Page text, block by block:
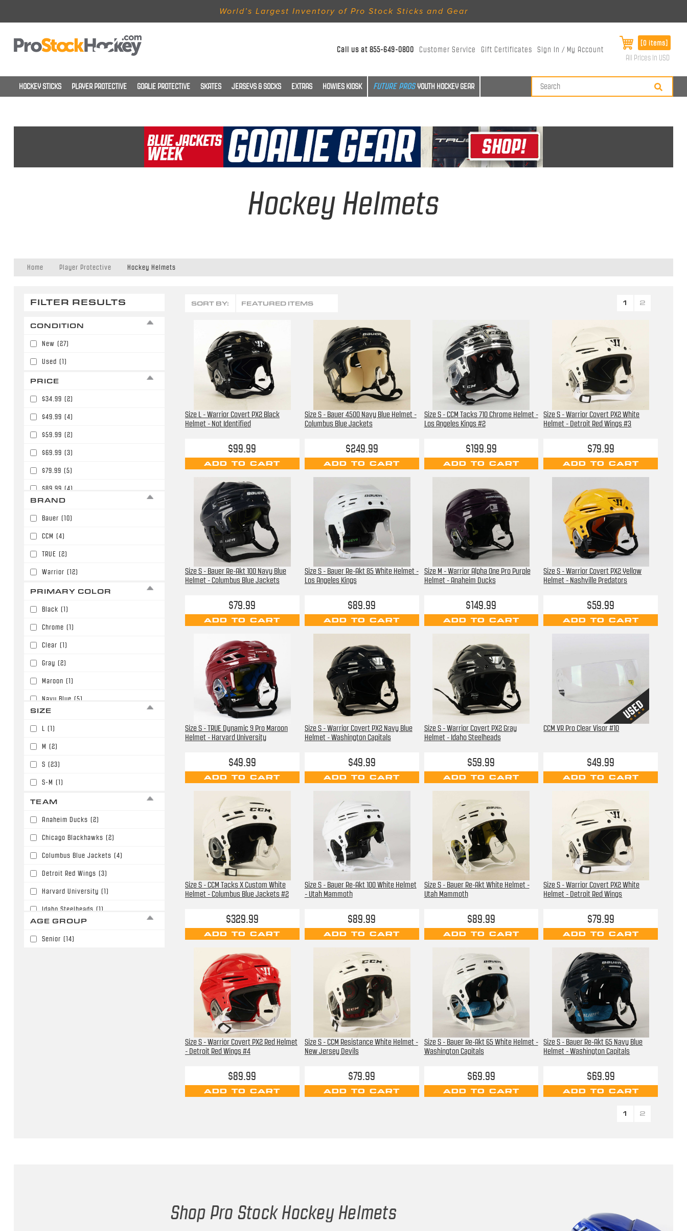
World’s Largest Inventory of Pro Stock Sticks and Gear
Call us at855-649-0800 Customer Service Gift Certificates Sign In / My Account
[0 items]
All Prices in USD
HOCKEY STICKS PLAYER PROTECTIVE GOALIE PROTECTIVE SKATES JERSEYS & SOCKS EXTRAS HOWIES KIOSK YOUTH HOCKEY GEAR
Hockey Helmets
Home Player Protective Hockey Helmets
FILTER RESULTS
CONDITION
New (27)
Used (1)
PRICE
$34.99 (2)
$49.99 (4)
$59.99 (2)
$69.99 (3)
$79.99 (5)
$89.99 (4)
$249.99 (1)
$329.99
BRAND
Bauer (10)
CCM (4)
TRUE (2)
Warrior (12)
PRIMARY COLOR
Black (1)
Chrome (1)
Clear (1)
Gray (2)
Maroon (1)
Navy Blue (5)
SIZE
L (1)
M (2)
S (23)
S-M (1)
TEAM
Anaheim Ducks (2)
Chicago Blackhawks (2)
Columbus Blue Jackets (4)
Detroit Red Wings (3)
Harvard University (1)
Idaho Steelheads (1)
AGE GROUP
Senior (14)
SORT BY: FEATURED ITEMS 1 2
Size L - Warrior Covert PX2 Black
Helmet - Not Identified
$99.99
ADD TO CART
Size S - Bauer 4500 Navy Blue Helmet -
Columbus Blue Jackets
$249.99
ADD TO CART
Size S - CCM Tacks 710 Chrome Helmet -
Los Angeles Kings #2
$199.99
ADD TO CART
Size S - Warrior Covert PX2 White
Helmet - Detroit Red Wings #3
$79.99
ADD TO CART
Size S - Bauer Re-Akt 100 Navy Blue
Helmet - Columbus Blue Jackets
$79.99
ADD TO CART
Size S - Bauer Re-Akt 85 White Helmet -
Los Angeles Kings
$89.99
ADD TO CART
Size M - Warrior Alpha One Pro Purple
Helmet - Anaheim Ducks
$149.99
ADD TO CART
Size S - Warrior Covert PX2 Yellow
Helmet - Nashville Predators
$59.99
ADD TO CART
Size S - TRUE Dynamic 9 Pro Maroon
Helmet - Harvard University
$49.99
ADD TO CART
Size S - Warrior Covert PX2 Navy Blue
Helmet - Washington Capitals
$49.99
ADD TO CART
Size S - Warrior Covert PX2 Gray
Helmet - Idaho Steelheads
$59.99
ADD TO CART
CCM VR Pro Clear Visor #10
$49.99
ADD TO CART
Size S - CCM Tacks X Custom White
Helmet - Columbus Blue Jackets #2
$329.99
ADD TO CART
Size S - Bauer Re-Akt 100 White Helmet
- Utah Mammoth
$89.99
ADD TO CART
Size S - Bauer Re-Akt White Helmet -
Utah Mammoth
$89.99
ADD TO CART
Size S - Warrior Covert PX2 White
Helmet - Detroit Red Wings
$79.99
ADD TO CART
Size S - Warrior Covert PX2 Red Helmet
- Detroit Red Wings #4
$89.99
ADD TO CART
Size S - CCM Resistance White Helmet -
New Jersey Devils
$79.99
ADD TO CART
Size S - Bauer Re-Akt 65 White Helmet -
Washington Capitals
$69.99
ADD TO CART
Size S - Bauer Re-Akt 65 Navy Blue
Helmet - Washington Capitals
$69.99
ADD TO CART
1 2
Shop Pro Stock Hockey Helmets